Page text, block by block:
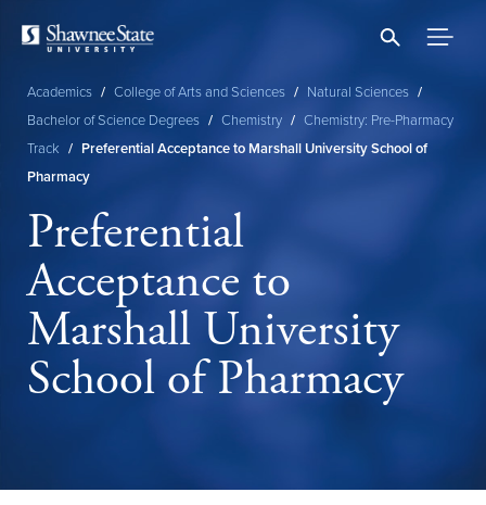
content
Breadcrumb
Academics / College of Arts and Sciences / Natural Sciences /
Bachelor of Science Degrees / Chemistry / Chemistry: Pre-Pharmacy
Track / Preferential Acceptance to Marshall University School of
Pharmacy
Preferential
Acceptance to
Marshall University
School of Pharmacy